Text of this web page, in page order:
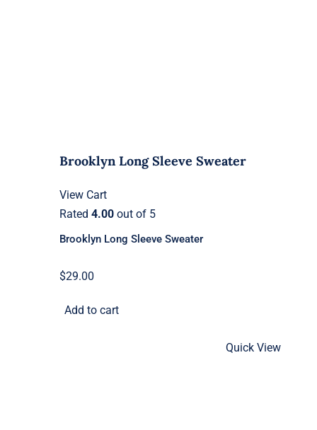
Brooklyn Long Sleeve Sweater
View Cart
Rated 4.00out of 5
Brooklyn Long Sleeve Sweater
$29.00
Add to cart
Quick View